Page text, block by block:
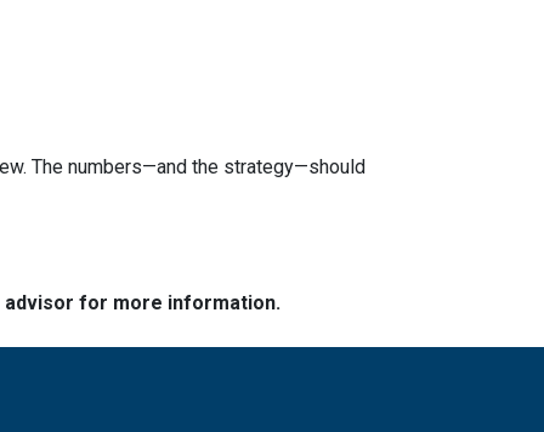
The numbers—and the strategy—should
advisor for more information.